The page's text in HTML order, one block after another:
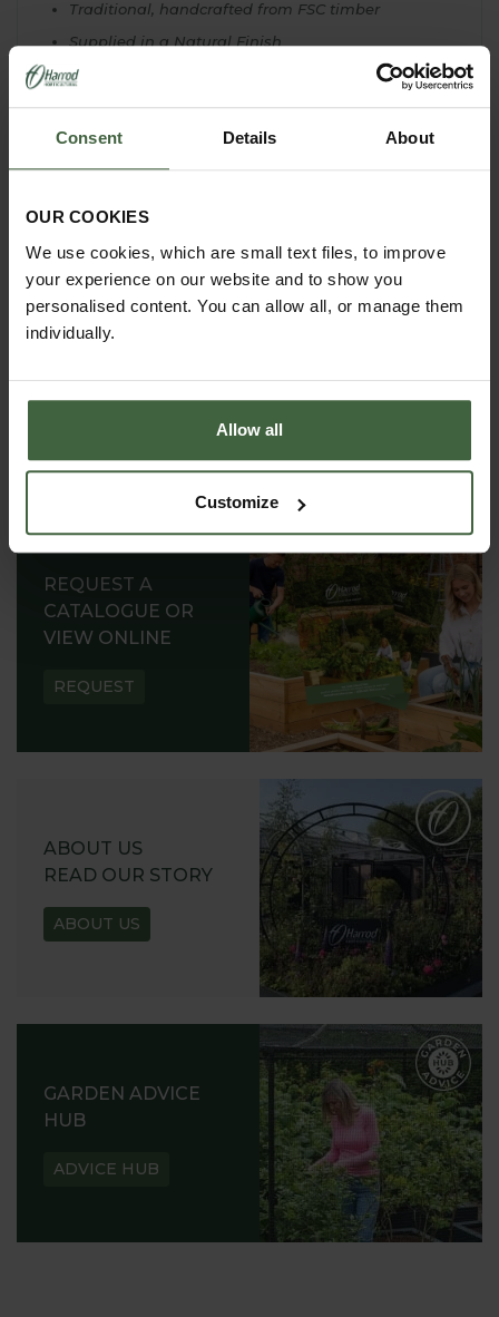
Consent Details About
OUR COOKIES
We use cookies, which are small text files, to improve
your experience on our website and to show you
personalised content. You can allow all, or manage them
individually.
Allow all
Customize
Traditional, handcrafted from FSC timber
Supplied in a Natural Finish
Hinged apex roof for easy access and viewing
2 entry holes - with cover to repel wax moths -
be sourced locally
REQUEST A
CATALOGUE OR
VIEW ONLINE
REQUEST
ABOUT US
READ OUR STORY
ABOUT US
GARDEN ADVICE
HUB
ADVICE HUB